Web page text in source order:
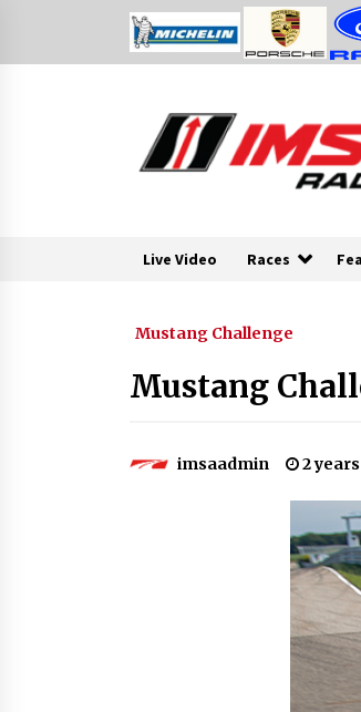
Live Video Races
Mustang Challenge
Mustang
imsaadmin 2